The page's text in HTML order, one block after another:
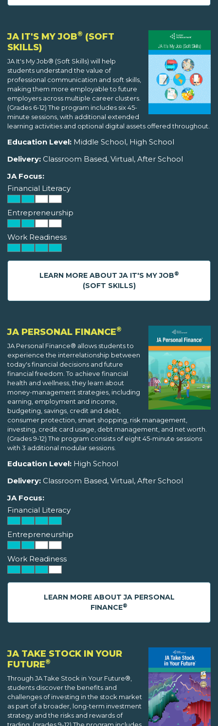
JA IT'S MY JOB® (SOFT
SKILLS)
JA It's My Job® (Soft Skills) will help
students understand the value of
professional communication and soft skills,
making them more employable to future
employers across multiple career clusters.
(Grades 6-12) The program includes six 45-
minute sessions, with additional extended
learning activities and optional digital assets offered throughout.
Education Level: Middle School, High School
Delivery: Classroom Based, Virtual, After School
JA Focus:
Financial Literacy
Entrepreneurship
Work Readiness
LEARN MORE ABOUT JA IT'S MY JOB®
(SOFT SKILLS)
JA PERSONAL FINANCE®
JA Personal Finance® allows students to
experience the interrelationship between
today's financial decisions and future
financial freedom. To achieve financial
health and wellness, they learn about
money-management strategies, including
earning, employment and income,
budgeting, savings, credit and debt,
consumer protection, smart shopping, risk management,
investing, credit card usage, debt management, and net worth.
(Grades 9-12) The program consists of eight 45-minute sessions
with 3 additional modular sessions.
Education Level: High School
Delivery: Classroom Based, Virtual, After School
JA Focus:
Financial Literacy
Entrepreneurship
Work Readiness
LEARN MORE ABOUT JA PERSONAL
FINANCE®
JA TAKE STOCK IN YOUR
FUTURE®
Through JA Take Stock in Your Future®,
students discover the benefits and
challenges of investing in the stock market
as part of a broader, long-term investment
strategy and the risks and rewards of